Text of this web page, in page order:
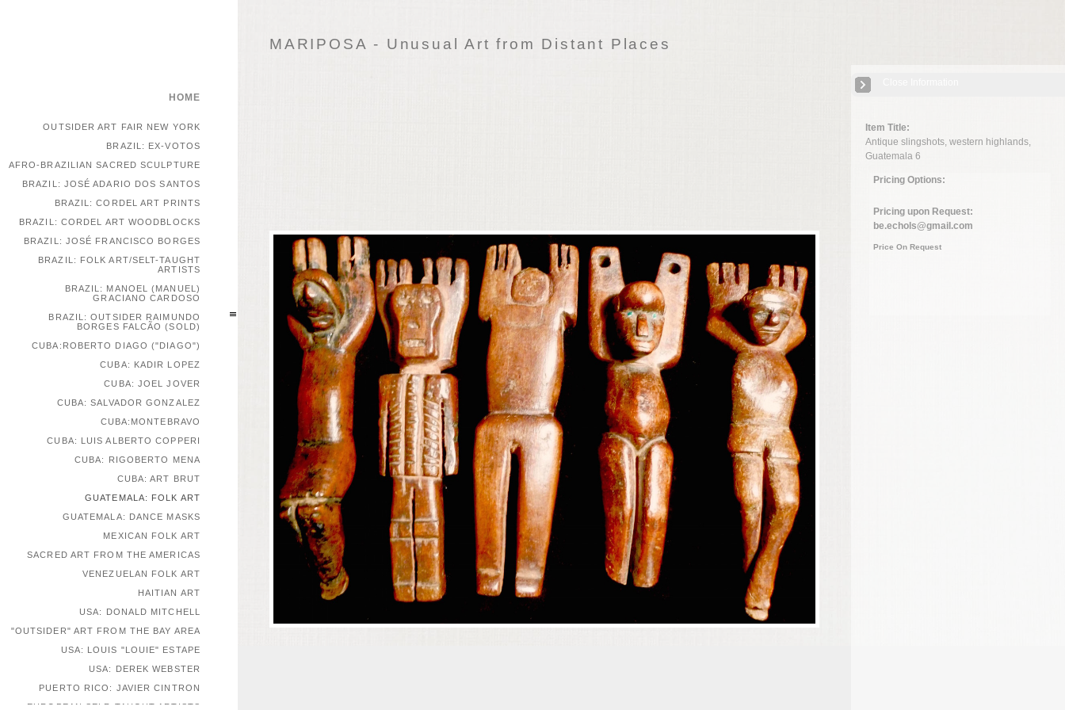
MARIPOSA - Unusual Art from Distant Places
Item Title:
Antique slingshots, western highlands,
Guatemala 6
Pricing Options:
Pricing upon Request:
be.echols@gmail.com
Price On Request
HOME
OUTSIDER ART FAIR NEW YORK
BRAZIL: EX-VOTOS
AFRO-BRAZILIAN SACRED SCULPTURE
BRAZIL: JOSÉ ADARIO DOS SANTOS
BRAZIL: CORDEL ART PRINTS
BRAZIL: CORDEL ART WOODBLOCKS
BRAZIL: JOSÉ FRANCISCO BORGES
BRAZIL: FOLK ART/SELT-TAUGHT
ARTISTS
BRAZIL: MANOEL (MANUEL)
GRACIANO CARDOSO
BRAZIL: OUTSIDER RAIMUNDO
BORGES FALCÃO (SOLD)
CUBA:ROBERTO DIAGO ("DIAGO")
CUBA: KADIR LOPEZ
CUBA: JOEL JOVER
CUBA: SALVADOR GONZALEZ
CUBA:MONTEBRAVO
CUBA: LUIS ALBERTO COPPERI
CUBA: RIGOBERTO MENA
CUBA: ART BRUT
GUATEMALA: FOLK ART
GUATEMALA: DANCE MASKS
MEXICAN FOLK ART
SACRED ART FROM THE AMERICAS
VENEZUELAN FOLK ART
HAITIAN ART
USA: DONALD MITCHELL
"OUTSIDER" ART FROM THE BAY AREA
USA: LOUIS "LOUIE" ESTAPE
USA: DEREK WEBSTER
PUERTO RICO: JAVIER CINTRON
EUROPEAN SELF-TAUGHT ARTISTS